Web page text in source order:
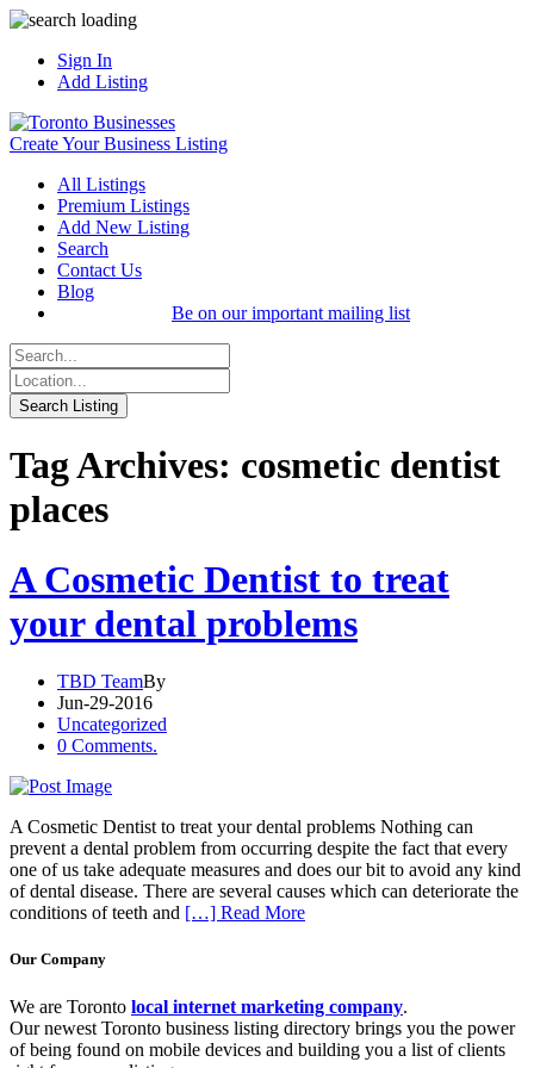
Sign In
Add Listing
Create Your Business Listing
All Listings
Premium Listings
Add New Listing
Search
Contact Us
Blog
Be on our important mailing list
Tag Archives: cosmetic dentist
places
A Cosmetic Dentist to treat
your dental problems
TBD TeamBy
Jun-29-2016
Uncategorized
0 Comments.
A Cosmetic Dentist to treat your dental problems Nothing can
prevent a dental problem from occurring despite the fact that every
one of us take adequate measures and does our bit to avoid any kind
of dental disease. There are several causes which can deteriorate the
conditions of teeth and […] Read More
Our Company
We are Toronto local internet marketing company.
Our newest Toronto business listing directory brings you the power
of being found on mobile devices and building you a list of clients